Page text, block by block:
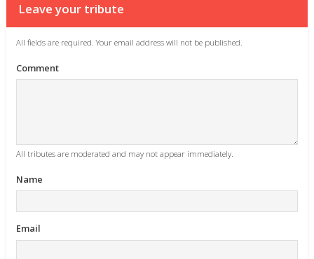
Leave your tribute
All fields are required. Your email address will not be published.
Comment
All tributes are moderated and may not appear immediately.
Name
Email